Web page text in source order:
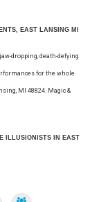
EAST LANSING MI
dropping, death-defying
for the whole
MI 48824. Magic &
ILLUSIONISTS IN EAST